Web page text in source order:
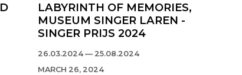
LABYRINTH OF MEMORIES,
MUSEUM SINGER LAREN -
SINGER PRIJS 2024
26.03.2024 — 25.08.2024
MARCH 26, 2024